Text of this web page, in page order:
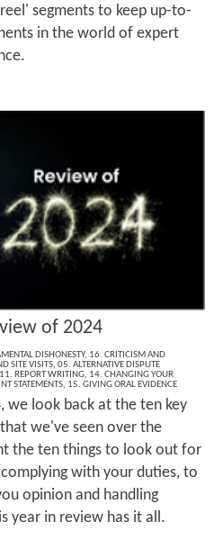
segments to keep up-to-
in the world of expert
of 2024
DISHONESTY, 16. CRITICISM AND
SITE VISITS, 05. ALTERNATIVE DISPUTE
11. REPORT WRITING, 14. CHANGING YOUR
STATEMENTS, 15. GIVING ORAL EVIDENCE
we look back at the ten key
we've seen over the
the ten things to look out for
with your duties, to
opinion and handling
year in review has it all.